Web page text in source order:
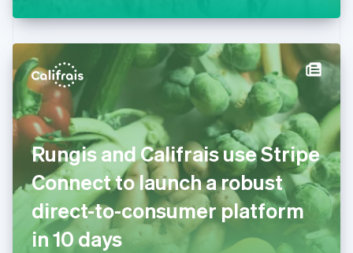
Rungis and Califrais use Stripe
Connect to launch a robust
direct-to-consumer platform
in 10 days
English
Hong Kong SAR, China
Hungary
English
India
English
Ireland
English
Italy
ItalianoEnglish
日本語English
Latvia
English